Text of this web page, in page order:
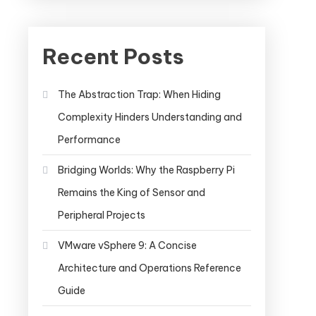
Recent Posts
The Abstraction Trap: When Hiding
Complexity Hinders Understanding and
Performance
Bridging Worlds: Why the Raspberry Pi
Remains the King of Sensor and
Peripheral Projects
VMware vSphere 9: A Concise
Architecture and Operations Reference
Guide